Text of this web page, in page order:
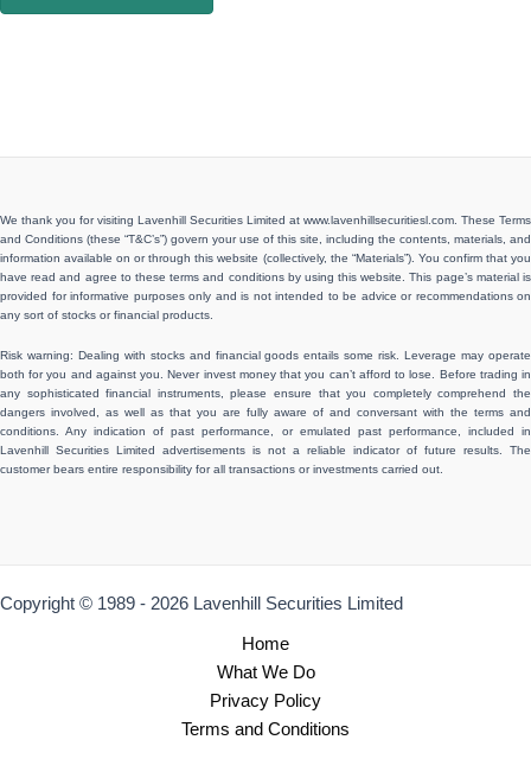
We thank you for visiting Lavenhill Securities Limited at www.lavenhillsecuritiesl.com. These Terms
and Conditions (these “T&C’s”) govern your use of this site, including the contents, materials, and
information available on or through this website (collectively, the “Materials”). You confirm that you
have read and agree to these terms and conditions by using this website. This page’s material is
provided for informative purposes only and is not intended to be advice or recommendations on
any sort of stocks or financial products.
Risk warning: Dealing with stocks and financial goods entails some risk. Leverage may operate
both for you and against you. Never invest money that you can’t afford to lose. Before trading in
any sophisticated financial instruments, please ensure that you completely comprehend the
dangers involved, as well as that you are fully aware of and conversant with the terms and
conditions. Any indication of past performance, or emulated past performance, included in
Lavenhill Securities Limited advertisements is not a reliable indicator of future results. The
customer bears entire responsibility for all transactions or investments carried out.
Copyright © 1989 - 2026 Lavenhill Securities Limited
Home
What We Do
Privacy Policy
Terms and Conditions